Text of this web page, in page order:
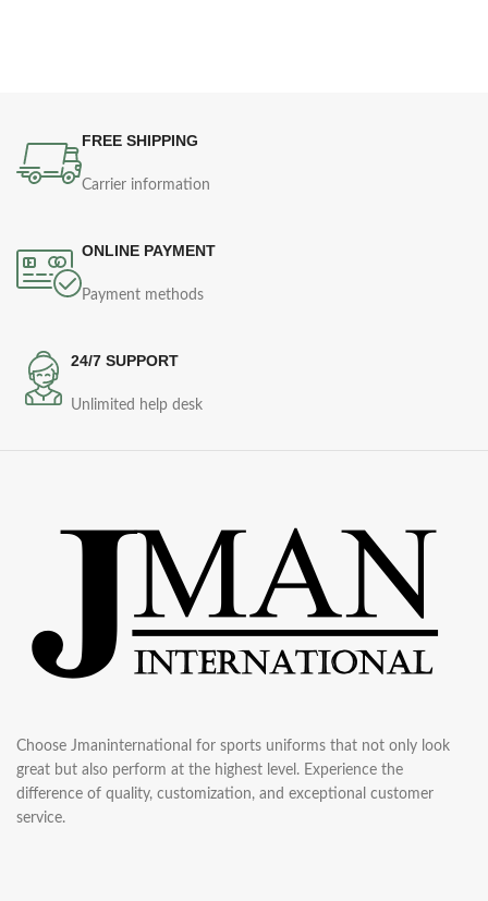
FREE SHIPPING
Carrier information
ONLINE PAYMENT
Payment methods
24/7 SUPPORT
Unlimited help desk
Choose Jmaninternational for sports uniforms that not only look
great but also perform at the highest level. Experience the
difference of quality, customization, and exceptional customer
service.